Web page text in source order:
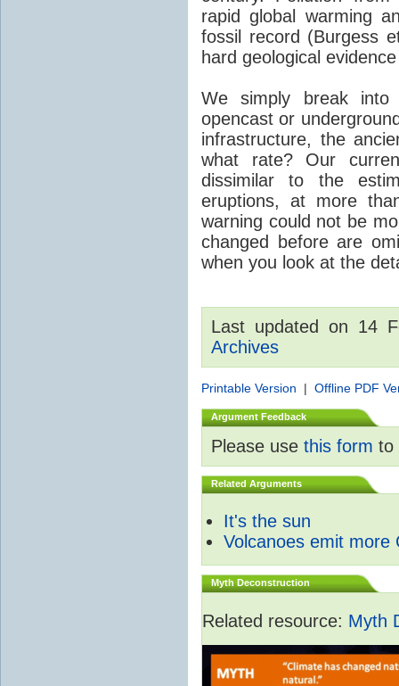
rapid global warming
fossil record (Burgess
hard geological
We simply break
opencast or
infrastructure, the
what rate? Our
dissimilar to the
eruptions, at more
warning could not be
changed before are
when you look at the
Last updated on 14
Archives
Printable Version | Offline PDF
Argument Feedback
Please use this form to
Related Arguments
It's the sun
Volcanoes emit more
Myth Deconstruction
Related resource: Myth